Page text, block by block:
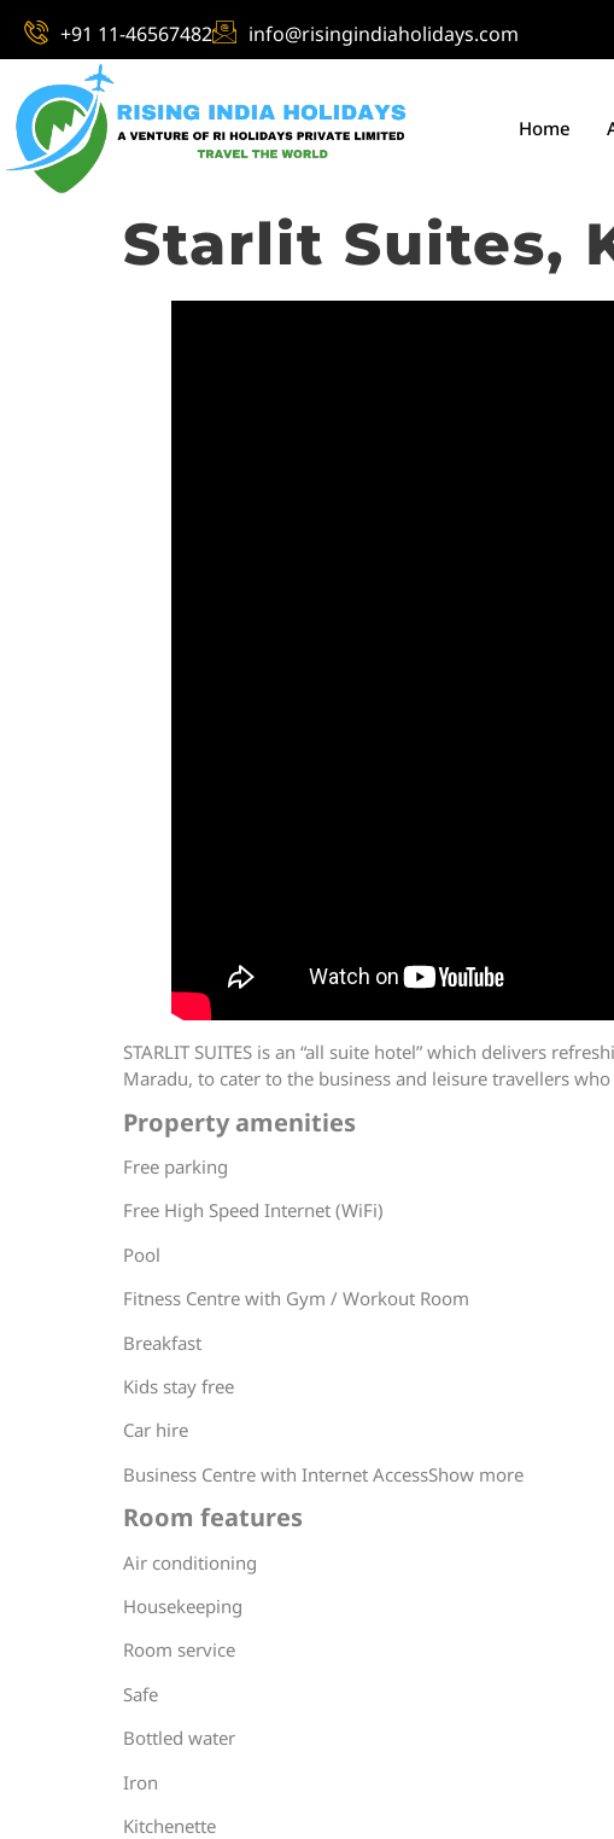
+91 11-46567482 info@risingindiaholidays.com
Home
Starlit Suites,
STARLIT SUITES is an “all suite hotel” which delivers
Maradu, to cater to the business and leisure travellers
Property amenities
Free parking
Free High Speed Internet (WiFi)
Pool
Fitness Centre with Gym / Workout Room
Breakfast
Kids stay free
Car hire
Business Centre with Internet AccessShow more
Room features
Air conditioning
Housekeeping
Room service
Safe
Bottled water
Iron
Kitchenette